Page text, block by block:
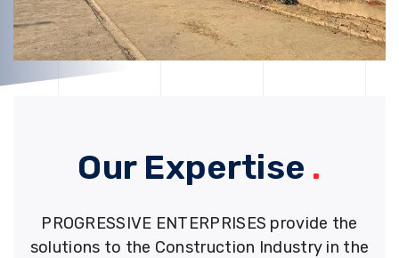
Our Expertise .
PROGRESSIVE ENTERPRISES provide the
solutions to the Construction Industry in the